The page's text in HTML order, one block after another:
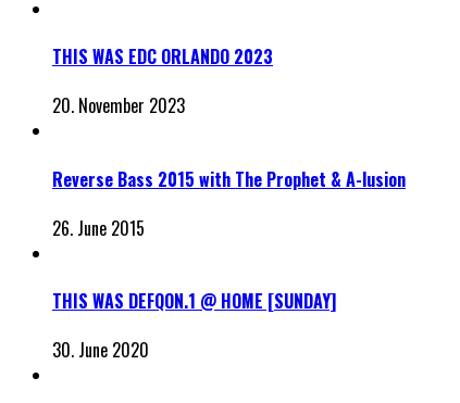
THIS WAS EDC ORLANDO 2023
20. November 2023
Reverse Bass 2015 with The Prophet & A-lusion
26. June 2015
THIS WAS DEFQON.1 @ HOME [SUNDAY]
30. June 2020